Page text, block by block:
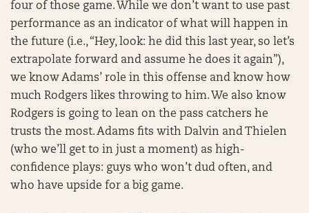
four of those game. While we don’t want to use past
performance as an indicator of what will happen in
the future (i.e., “Hey, look: he did this last year, so let’s
extrapolate forward and assume he does it again”),
we know Adams’ role in this offense and know how
much Rodgers likes throwing to him. We also know
Rodgers is going to lean on the pass catchers he
trusts the most. Adams fits with Dalvin and Thielen
(who we’ll get to in just a moment) as high-
confidence plays: guys who won’t dud often, and
who have upside for a big game.